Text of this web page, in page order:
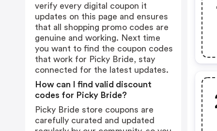
verify every digital coupon it
updates on this page and ensures
that all shopping promo codes are
genuine and working. Next time
you want to find the coupon codes
that work for Picky Bride, stay
connected for the latest updates.
How can I find valid discount
codes for Picky Bride?
Picky Bride store coupons are
carefully curated and updated